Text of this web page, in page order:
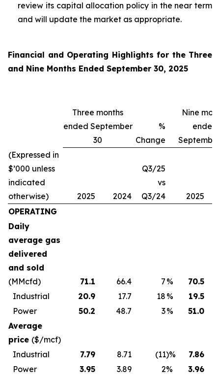
review its capital allocation policy in the near term
and will update the market as appropriate.
Financial and Operating Highlights for the Three
and Nine Months Ended September 30, 2025
Three months
ended September
30
%
Change
Nine
ended
(Expressed in
$’000 unless
indicated
otherwise)
2025 2024
Q3/25
vs
Q3/24
2025
OPERATING
Daily
average gas
delivered
and sold
(MMcfd)
71.1 66.4 7 % 70.5
Industrial
20.9 17.7 18 % 19.5
Power
50.2 48.7 3% 51.0
Average
price ($/mcf)
Industrial
7.79 8.71 (11)% 7.86
Power
3.95 3.89 2% 3.96